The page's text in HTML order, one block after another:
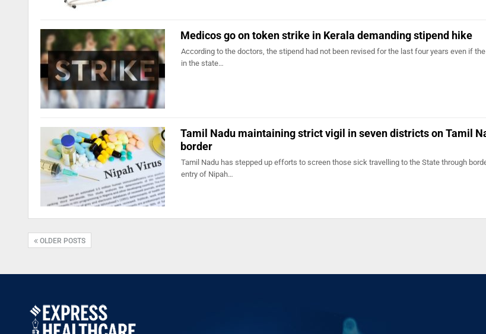
Medicos go on token strike in Kerala demanding stipend hike
According to the doctors, the stipend had not been revised for the last four years even if
in the state…
Tamil Nadu maintaining strict vigil in seven districts on Tamil
border
Tamil Nadu has stepped up efforts to screen those sick travelling to the State through
entry of Nipah…
OLDER POSTS